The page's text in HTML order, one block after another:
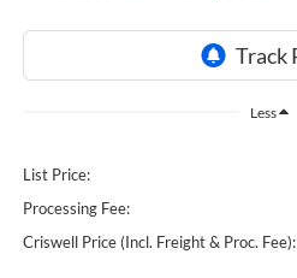
Less
List Price:
Processing Fee:
Criswell Price (Incl. Freight & Proc. Fee):